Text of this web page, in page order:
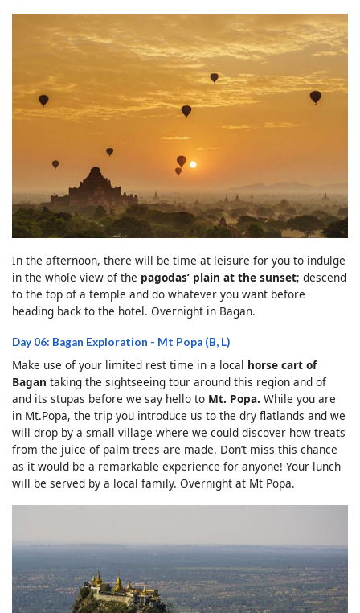
In the afternoon, there will be time at leisure for you to indulge
in the whole view of the pagodas’ plain at the sunset; descend
to the top of a temple and do whatever you want before
heading back to the hotel. Overnight in Bagan.
Day 06: Bagan Exploration - Mt Popa (B, L)
Make use of your limited rest time in a local horse cart of
Bagan taking the sightseeing tour around this region and of
and its stupas before we say hello to Mt. Popa. While you are
in Mt.Popa, the trip you introduce us to the dry flatlands and we
will drop by a small village where we could discover how treats
from the juice of palm trees are made. Don’t miss this chance
as it would be a remarkable experience for anyone! Your lunch
will be served by a local family. Overnight at Mt Popa.